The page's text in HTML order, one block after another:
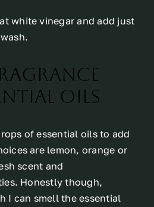
white vinegar and add just
oils
of essential oils to add
are lemon, orange or
scent and
Honestly though,
I can smell the essential